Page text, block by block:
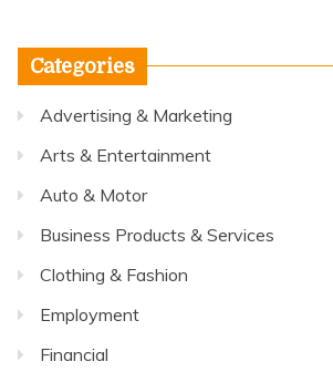
Categories
Advertising & Marketing
Arts & Entertainment
Auto & Motor
Business Products & Services
Clothing & Fashion
Employment
Financial